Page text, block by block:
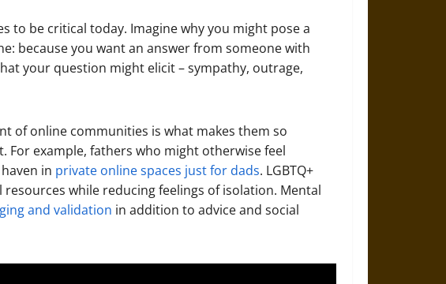
to be critical today. Imagine why you might pose a
because you want an answer from someone with
your question might elicit – sympathy, outrage,
of online communities is what makes them so
example, fathers who might otherwise feel
in private online spaces just for dads. LGBTQ+
while reducing feelings of isolation. Mental
and validation in addition to advice and social